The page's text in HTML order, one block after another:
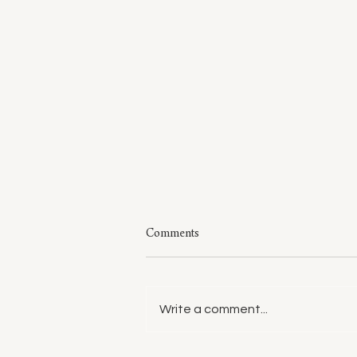
Comments
Write a comment...